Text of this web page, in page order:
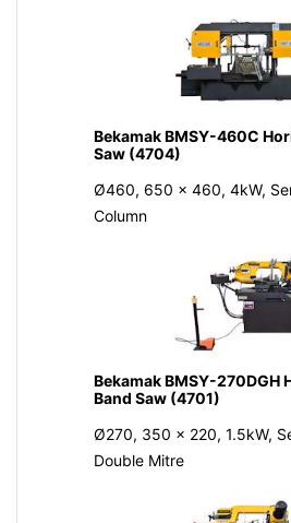
Bekamak BMSY-460C
Saw (4704)
Ø460, 650 x 460, 4kW,
Column
Bekamak BMSY-270DGH
Band Saw (4701)
Ø270, 350 x 220, 1.5kW,
Double Mitre